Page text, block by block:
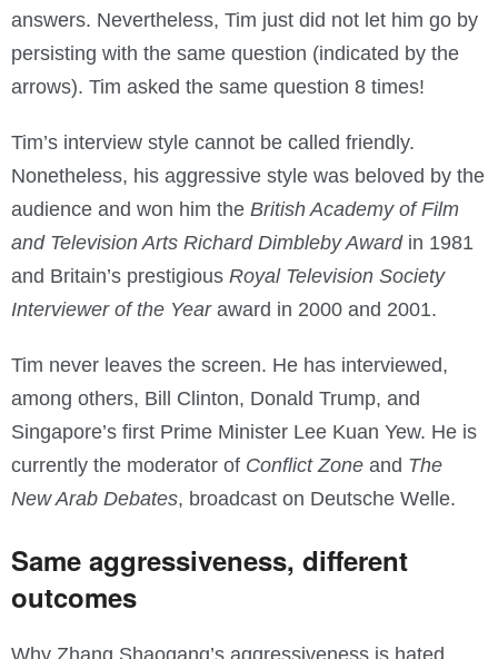
answers. Nevertheless, Tim just did not let him go by
persisting with the same question (indicated by the
arrows). Tim asked the same question 8 times!
Tim’s interview style cannot be called friendly.
Nonetheless, his aggressive style was beloved by the
audience and won him the British Academy of Film
and Television Arts Richard Dimbleby Awardin 1981
and Britain’s prestigious Royal Television Society
Interviewer of the Yearaward in 2000 and 2001.
Tim never leaves the screen. He has interviewed,
among others, Bill Clinton, Donald Trump, and
Singapore’s first Prime Minister Lee Kuan Yew. He is
currently the moderator of Conflict Zone and The
New Arab Debates, broadcast on Deutsche Welle.
Same aggressiveness, different
outcomes